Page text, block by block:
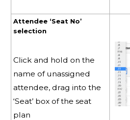
Attendee ‘Seat No’
selection
Click and hold on the
name of unassigned
attendee, drag into the
‘Seat’ box of the seat
plan